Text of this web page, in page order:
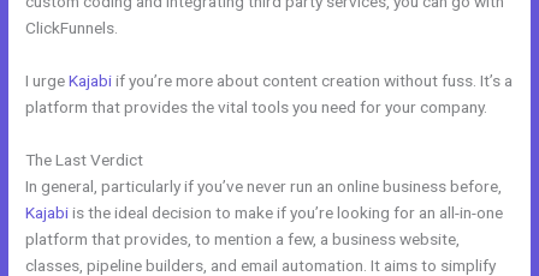
ClickFunnels.
I urgeKajabiif you’re more about content creation without fuss. It’s a
platform that provides the vital tools you need for your company.
The Last Verdict
In general, particularly if you’ve never run an online business before,
Kajabiis the ideal decision to make if you’re looking for an all-in-one
platform that provides, to mention a few, a business website,
classes, pipeline builders, and email automation. It aims to simplify